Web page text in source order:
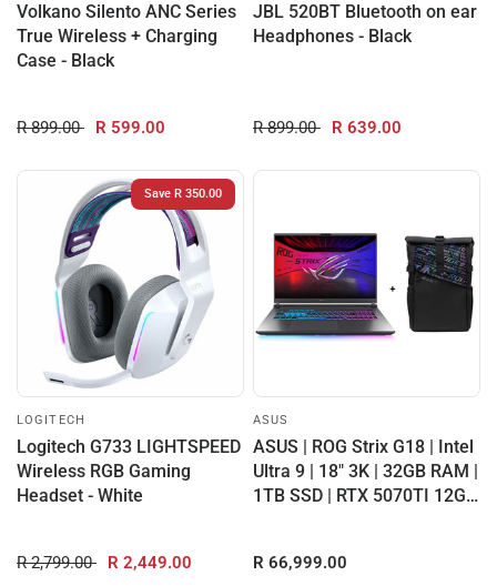
Volkano Silento ANC Series
True Wireless + Charging
Case - Black
R 899.00 R 599.00
JBL 520BT Bluetooth on ear
Headphones - Black
R 899.00 R 639.00
Save R 350.00
LOGITECH
Logitech G733 LIGHTSPEED
Wireless RGB Gaming
Headset - White
R 2,799.00 R 2,449.00
ASUS
ASUS | ROG Strix G18 | Intel
Ultra 9 | 18" 3K | 32GB RAM |
1TB SSD | RTX 5070TI 12GB
R 66,999.00